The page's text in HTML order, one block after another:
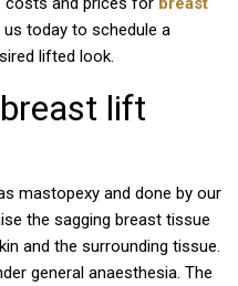
today to schedule a
lifted look.
lift
mastopexy and done by our
the sagging breast tissue
and the surrounding tissue.
general anaesthesia. The